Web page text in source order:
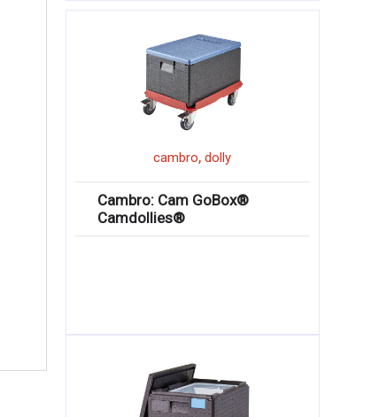
cambro,dolly
Cambro: Cam GoBox®
Camdollies®